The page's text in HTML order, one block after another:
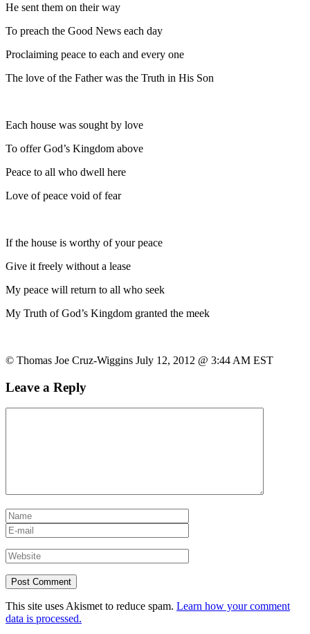
He sent them on their way
To preach the Good News each day
Proclaiming peace to each and every one
The love of the Father was the Truth in His Son
Each house was sought by love
To offer God’s Kingdom above
Peace to all who dwell here
Love of peace void of fear
If the house is worthy of your peace
Give it freely without a lease
My peace will return to all who seek
My Truth of God’s Kingdom granted the meek
© Thomas Joe Cruz-Wiggins July 12, 2012 @ 3:44 AM EST
Leave a Reply
This site uses Akismet to reduce spam. Learn how your comment
data is processed.